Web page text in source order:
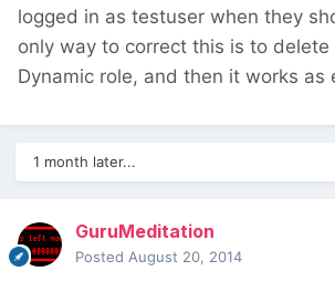
logged in as testuser when they
only way to correct this is to delete
Dynamic role, and then it works as
1 month later...
GuruMeditation
Posted August 20, 2014